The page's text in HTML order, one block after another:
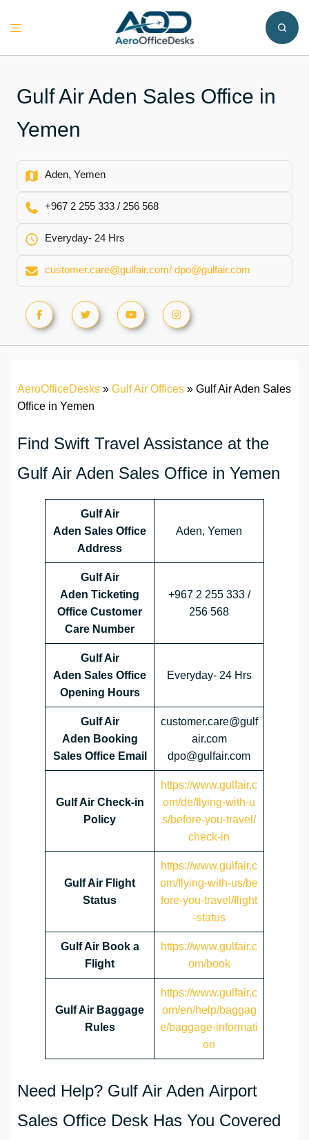
Toggle
Gulf Air Aden Sales Office in
Yemen
Aden, Yemen
+967 2 255 333 / 256 568
Everyday- 24 Hrs
customer.care@gulfair.com/ dpo@gulfair.com
AeroOfficeDesks » Gulf Air Offices » Gulf Air Aden Sales
Office in Yemen
Find Swift Travel Assistance at the
Gulf Air Aden Sales Office in Yemen
Gulf Air
Aden Sales Office
Address
Aden, Yemen
Gulf Air
Aden Ticketing
Office Customer
Care Number
+967 2 255 333 /
256 568
Gulf Air
Aden Sales Office
Opening Hours
Everyday- 24 Hrs
Gulf Air
Aden Booking
Sales Office Email
customer.care@gulf
air.com
dpo@gulfair.com
Gulf Air Check-in
Policy
https://www.gulfair.c
om/de/flying-with-u
s/before-you-travel/
check-in
Gulf Air Flight
Status
https://www.gulfair.c
om/flying-with-us/be
fore-you-travel/flight
-status
Gulf Air Book a
Flight
https://www.gulfair.c
om/book
Gulf Air Baggage
Rules
https://www.gulfair.c
om/en/help/baggag
e/baggage-informati
on
Need Help? Gulf Air Aden Airport
Sales Office Desk Has You Covered